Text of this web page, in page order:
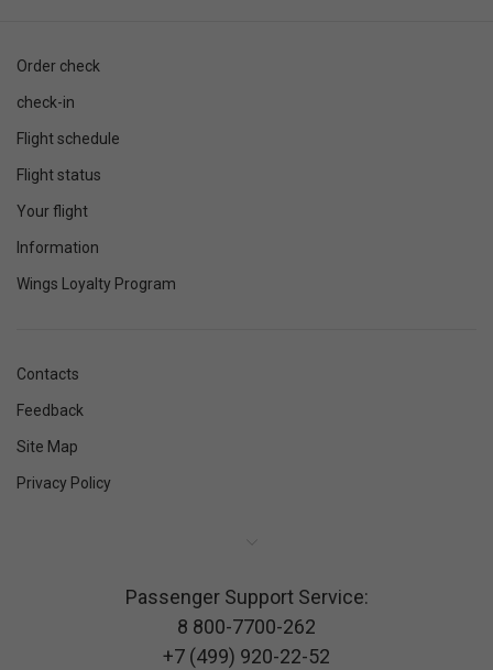
Order check
check-in
Flight schedule
Flight status
Your flight
Information
Wings Loyalty Program
Contacts
Feedback
Site Map
Privacy Policy
Passenger Support Service:
8 800-7700-262
+7 (499) 920-22-52